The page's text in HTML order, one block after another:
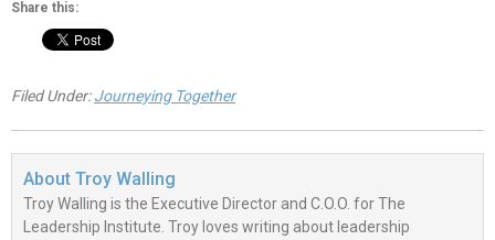
Share this:
Filed Under:Journeying Together
About Troy Walling
Troy Walling is the Executive Director and C.O.O. for The
Leadership Institute. Troy loves writing about leadership